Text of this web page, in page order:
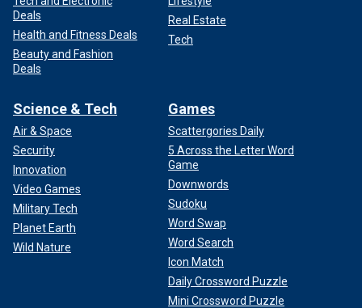
Deals
Health and Fitness Deals
Beauty and Fashion
Deals
Real Estate
Tech
Science & Tech
Air & Space
Security
Innovation
Video Games
Military Tech
Planet Earth
Wild Nature
Games
Scattergories Daily
5 Across the Letter Word
Game
Downwords
Sudoku
Word Swap
Word Search
Icon Match
Daily Crossword Puzzle
Mini Crossword Puzzle